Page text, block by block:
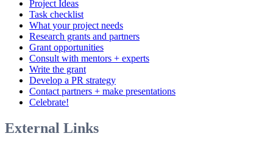
Project Ideas
Task checklist
What your project needs
Research grants and partners
Grant opportunities
Consult with mentors + experts
Write the grant
Develop a PR strategy
Contact partners + make presentations
Celebrate!
External Links